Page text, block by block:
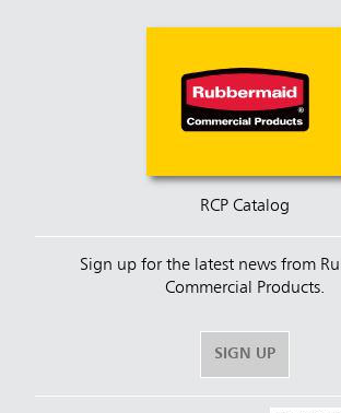
RCP Catalog
Sign up for the latest news from
Commercial Products.
SIGN UP